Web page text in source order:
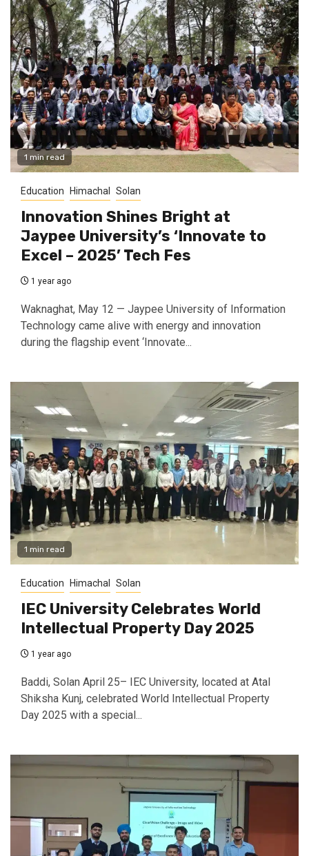
1 min read
Education Himachal Solan
Innovation Shines Bright at
Jaypee University’s ‘Innovate to
Excel – 2025’ Tech Fes
1 year ago
Waknaghat, May 12 — Jaypee University of Information
Technology came alive with energy and innovation
during the flagship event ‘Innovate...
1 min read
Education Himachal Solan
IEC University Celebrates World
Intellectual Property Day 2025
1 year ago
Baddi, Solan April 25– IEC University, located at Atal
Shiksha Kunj, celebrated World Intellectual Property
Day 2025 with a special...